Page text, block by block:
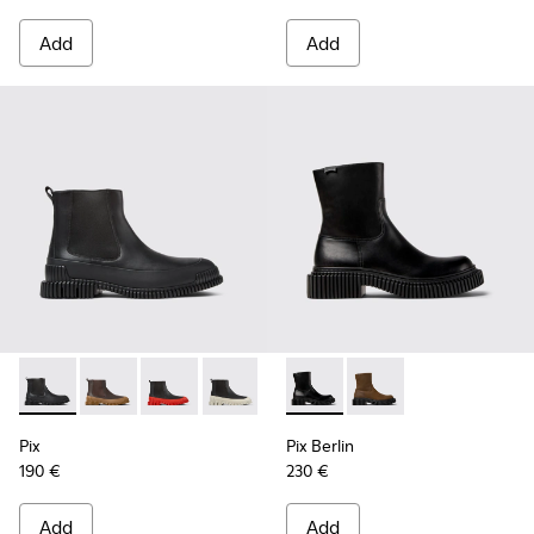
Add Add
Pix - K300252-015 - Black Leather Ankle Boots for Men.
Pix - K300252-028 - Brown Leather Chelsea Bootie
Pix - K300252-027 - Black Leather Chelsea
Pix - K300252-023 - Black leather
Pix - K300252-020 - Brown
Pix - K300252-019 -
Pix
190 €
Add
Pix Berlin - K300525-001 -
Pix Berlin -
Pix Berlin
230 €
Add